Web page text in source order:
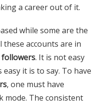
a career out of it.
while some are the
these accounts are in
. It is not easy
easy it is to say. To have
, one must have
mode. The consistent